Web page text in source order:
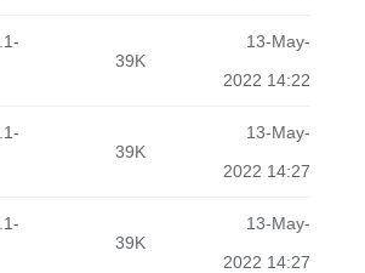
39K
13-May-
2022 14:22
39K
13-May-
2022 14:27
39K
13-May-
2022 14:27